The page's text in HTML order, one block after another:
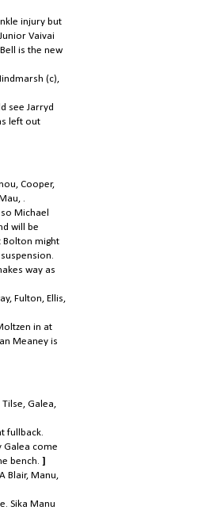
injury but
Vaivai
is the new
(c),
see Jarryd
left out
Cooper,
.
Michael
will be
Bolton might
way as
Fulton, Ellis,
in at
Meaney is
Galea,
fullback.
Galea come
bench. ]
Blair, Manu,
Sika Manu